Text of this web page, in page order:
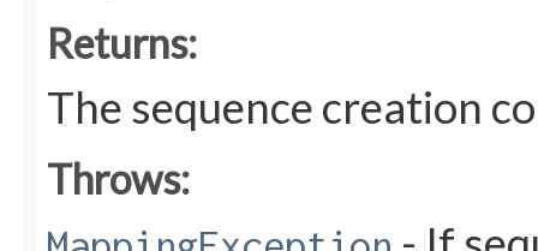
Returns:
The sequence creation
Throws: